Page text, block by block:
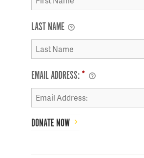
LAST NAME
EMAIL ADDRESS:*